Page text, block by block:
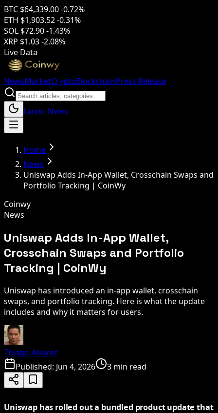
BTC $64,339.00-0.72%
ETH $1,903.52-0.31%
SOL $72.90-1.43%
XRP $1.03-2.08%
Live Data
NewsMarketCryptoBlockchainPress Release
Latest News
Home
News
Uniswap Adds In-App Wallet, Crosschain Swaps and
Portfolio Tracking | CoinWy
Coinwy
News
Uniswap Adds In-App Wallet,
Crosschain Swaps and Portfolio
Tracking | CoinWy
Uniswap has introduced an in-app wallet, crosschain
swaps, and portfolio tracking. Here is what the update
includes and why it matters for users.
Thiago Alvarez
Published: Jun 4, 2026 3 min read
Uniswap has rolled out a bundled product update that